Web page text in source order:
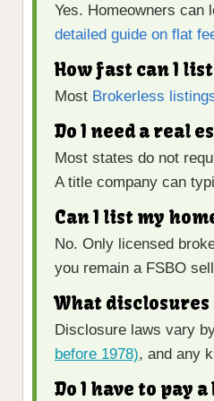
Yes. Homeowners can
detailed guide on flat
How fast can I
Most Brokerless
Do I need a real
Most states do not
A title company can
Can I list my
No. Only licensed
you remain a FSBO
What
Disclosure laws vary
before 1978), and any
Do I have to pay